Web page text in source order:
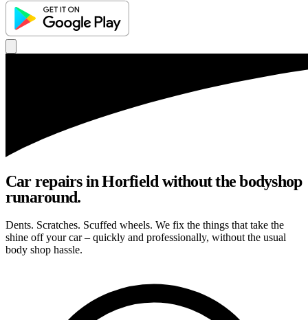
Car repairs in Horfield without the bodyshop
runaround.
Dents. Scratches. Scuffed wheels. We fix the things that take the
shine off your car – quickly and professionally, without the usual
body shop hassle.